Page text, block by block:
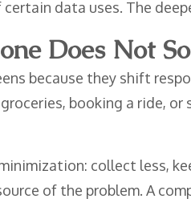
data uses. The
Does Not
because they shift
booking a ride,
collect less,
of the problem. A